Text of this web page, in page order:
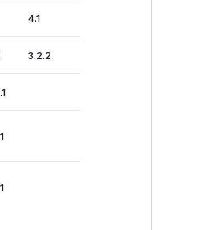
4.1
3.2.2